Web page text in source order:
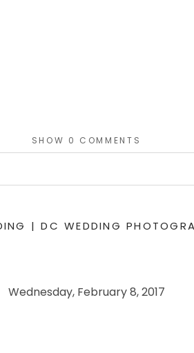
SHOW 0 COMMENTS
| DC WEDDING
Wednesday, February 8, 2017